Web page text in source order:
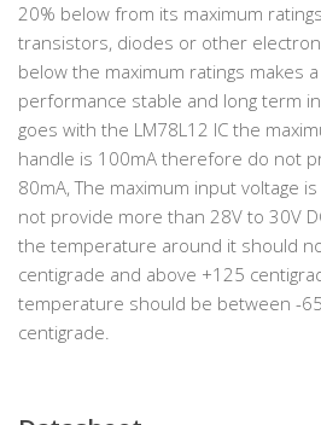
20% below from its maximum
transistors, diodes or other
below the maximum ratings makes
performance stable and long term
goes with the LM78L12 IC the
handle is 100mA therefore do not
80mA, The maximum input voltage
not provide more than 28V to 30V
the temperature around it should
centigrade and above +125
temperature should be between -
centigrade.